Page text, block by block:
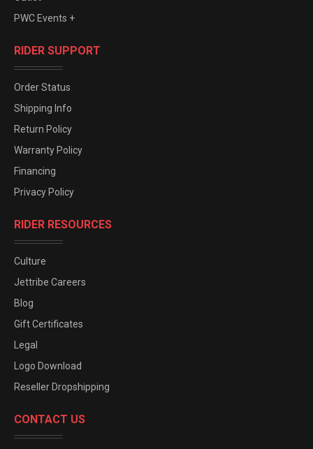
PWC Events +
RIDER SUPPORT
Order Status
Shipping Info
Return Policy
Warranty Policy
Financing
Privacy Policy
RIDER RESOURCES
Culture
Jettribe Careers
Blog
Gift Certificates
Legal
Logo Download
Reseller Dropshipping
CONTACT US